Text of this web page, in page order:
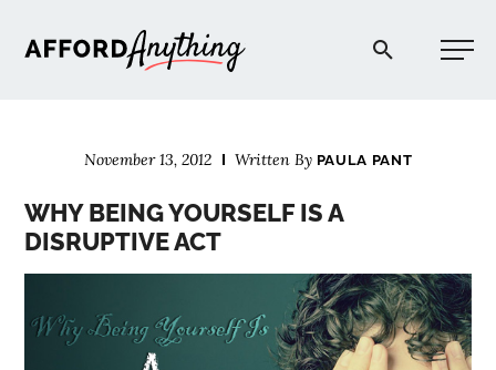
Afford Anything®
November 13, 2012 Written By PAULA PANT
WHY BEING YOURSELF IS A
DISRUPTIVE ACT
PODCAST